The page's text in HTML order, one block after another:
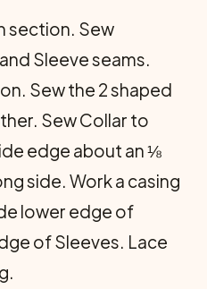
section. Sew
Sleeve seams.
Sew the 2 shaped
Sew Collar to
edge about an ⅛
side. Work a casing
lower edge of
of Sleeves. Lace